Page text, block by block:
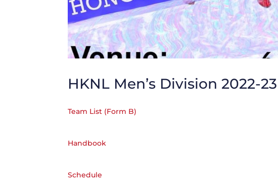
HKNL Men’s Division 2022-23
Team List (Form B)
Handbook
Schedule